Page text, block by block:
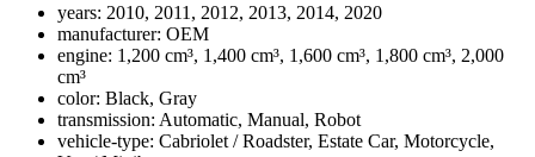
years: 2010, 2011, 2012, 2013, 2014, 2020
manufacturer: OEM
engine: 1,200 cm³, 1,400 cm³, 1,600 cm³, 1,800 cm³, 2,000
cm³
color: Black, Gray
transmission: Automatic, Manual, Robot
vehicle-type: Cabriolet / Roadster, Estate Car, Motorcycle,